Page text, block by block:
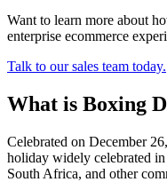
Want to learn more about
enterprise ecommerce
Talk to our sales team today.
What is Boxing
Celebrated on December
holiday widely celebrated
South Africa, and other